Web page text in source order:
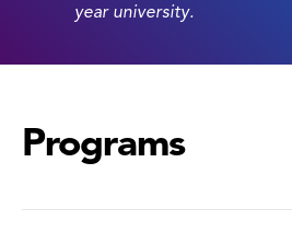
year university.
Programs